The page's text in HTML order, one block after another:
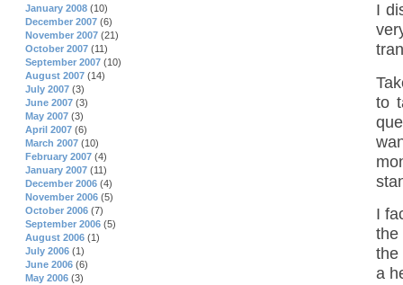
I
to
I
the
the
a
January 2008 (10)
December 2007 (6)
November 2007 (21)
October 2007 (11)
September 2007 (10)
August 2007 (14)
July 2007 (3)
June 2007 (3)
May 2007 (3)
April 2007 (6)
March 2007 (10)
February 2007 (4)
January 2007 (11)
December 2006 (4)
November 2006 (5)
October 2006 (7)
September 2006 (5)
August 2006 (1)
July 2006 (1)
June 2006 (6)
May 2006 (3)